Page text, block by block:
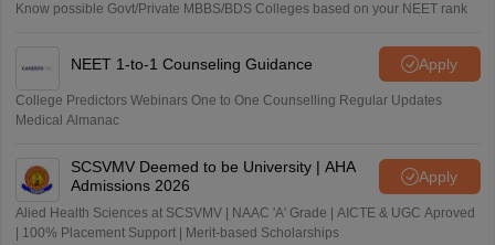
Know possible Govt/Private MBBS/BDS Colleges based on your NEET rank
NEET 1-to-1 Counseling Guidance Apply
College Predictors Webinars One to One Counselling Regular Updates
Medical Almanac
SCSVMV Deemed to be University | AHA
Admissions 2026
Apply
Alied Health Sciences at SCSVMV | NAAC 'A' Grade | AICTE & UGC Aproved
| 100% Placement Support | Merit-based Scholarships